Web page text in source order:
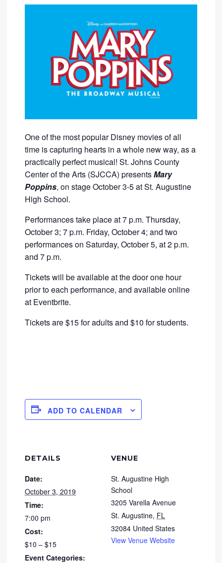
One of the most popular Disney movies of all
time is capturing hearts in a whole new way, as a
practically perfect musical! St. Johns County
Center of the Arts (SJCCA) presentsMary
Poppins, on stage October 3-5 at St. Augustine
High School.
Performances take place at 7 p.m. Thursday,
October 3; 7 p.m. Friday, October 4; and two
performances on Saturday, October 5, at 2 p.m.
and 7 p.m.
Tickets will be available at the door one hour
prior to each performance, and available online
at Eventbrite.
Tickets are $15 for adults and $10 for students.
ADD TO CALENDAR
DETAILS
Date:
October 3, 2019
Time:
7:00 pm
Cost:
$10 – $15
Event Categories:
VENUE
St. Augustine High
School
3205 Varella Avenue
St. Augustine, FL
32084 United States
View Venue Website